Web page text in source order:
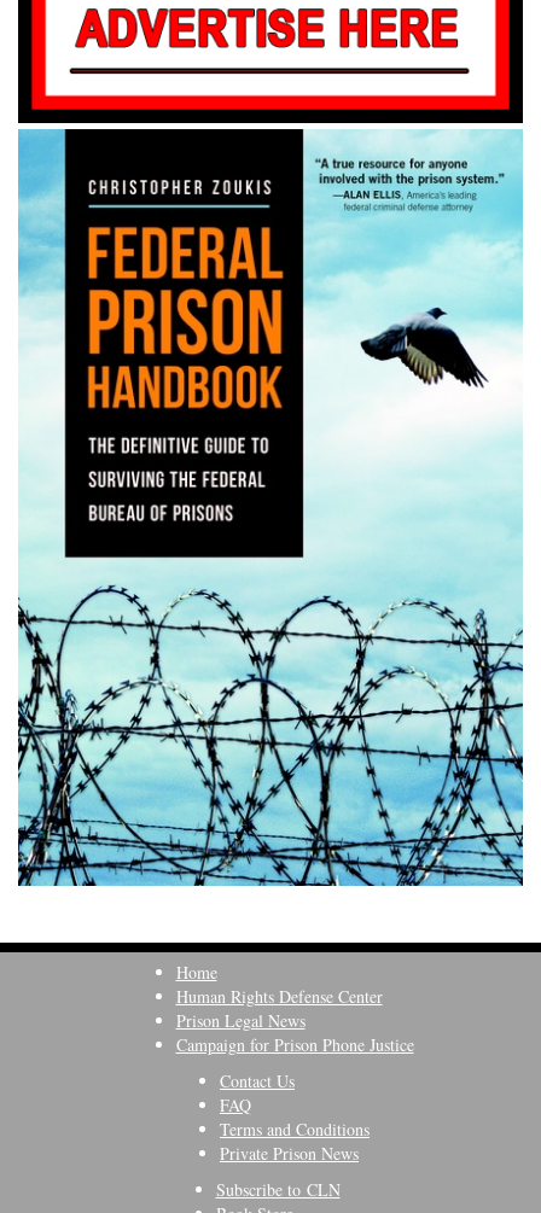
Home
Human Rights Defense Center
Prison Legal News
Campaign for Prison Phone Justice
Contact Us
FAQ
Terms and Conditions
Private Prison News
Subscribe to CLN